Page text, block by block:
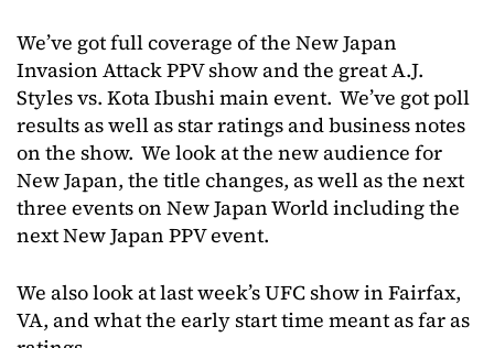
We’ve got full coverage of the New Japan
Invasion Attack PPV show and the great A.J.
Styles vs. Kota Ibushi main event. We’ve got poll
results as well as star ratings and business notes
on the show. We look at the new audience for
New Japan, the title changes, as well as the next
three events on New Japan World including the
next New Japan PPV event.
We also look at last week’s UFC show in Fairfax,
VA, and what the early start time meant as far as